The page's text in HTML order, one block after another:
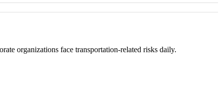
organizations face transportation-related risks daily.